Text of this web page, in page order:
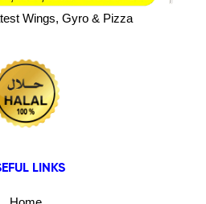
Wings, Gyro & Pizza
LINKS